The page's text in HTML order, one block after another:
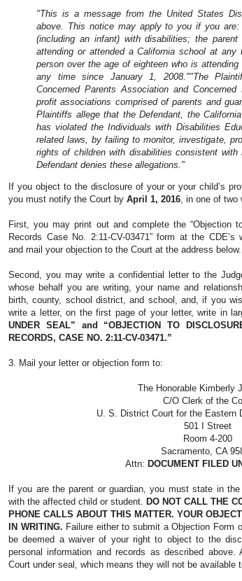
"This is a message from the United States
above. This notice may apply to you if you
(including an infant) with disabilities; the
attending or attended a California school at
person over the age of eighteen who is
any time since January 1, 2008.""The
Concerned Parents Association and
profit associations comprised of parents and
Plaintiffs allege that the Defendant, the
has violated the Individuals with Disabilities
related laws, by failing to monitor, investigate,
rights of children with disabilities consistent
Defendant denies these allegations."
If you object to the disclosure of your or your child’s
you must notify the Court by April 1, 2016, in one of two
First, you may print out and complete the “Objection
Records Case No. 2:11-CV-03471” form at the CDE’s
and mail your objection to the Court at the address below.
Second, you may write a confidential letter to the
whose behalf you are writing, your name and
birth, county, school district, and school, and, if you
write a letter, on the first page of your letter, write in
UNDER SEAL” and “OBJECTION TO
RECORDS, CASE NO. 2:11-CV-03471.”
3. Mail your letter or objection form to:
The Honorable Kimberly
C/O Clerk of the
U. S. District Court for the Eastern
501 I Street
Room 4-200
Sacramento, CA
Attn: DOCUMENT FILED
If you are the parent or guardian, you must state in
with the affected child or student. DO NOT CALL THE
PHONE CALLS ABOUT THIS MATTER. YOUR
IN WRITING. Failure either to submit a Objection Form
be deemed a waiver of your right to object to the
personal information and records as described
Court under seal, which means they will not be available